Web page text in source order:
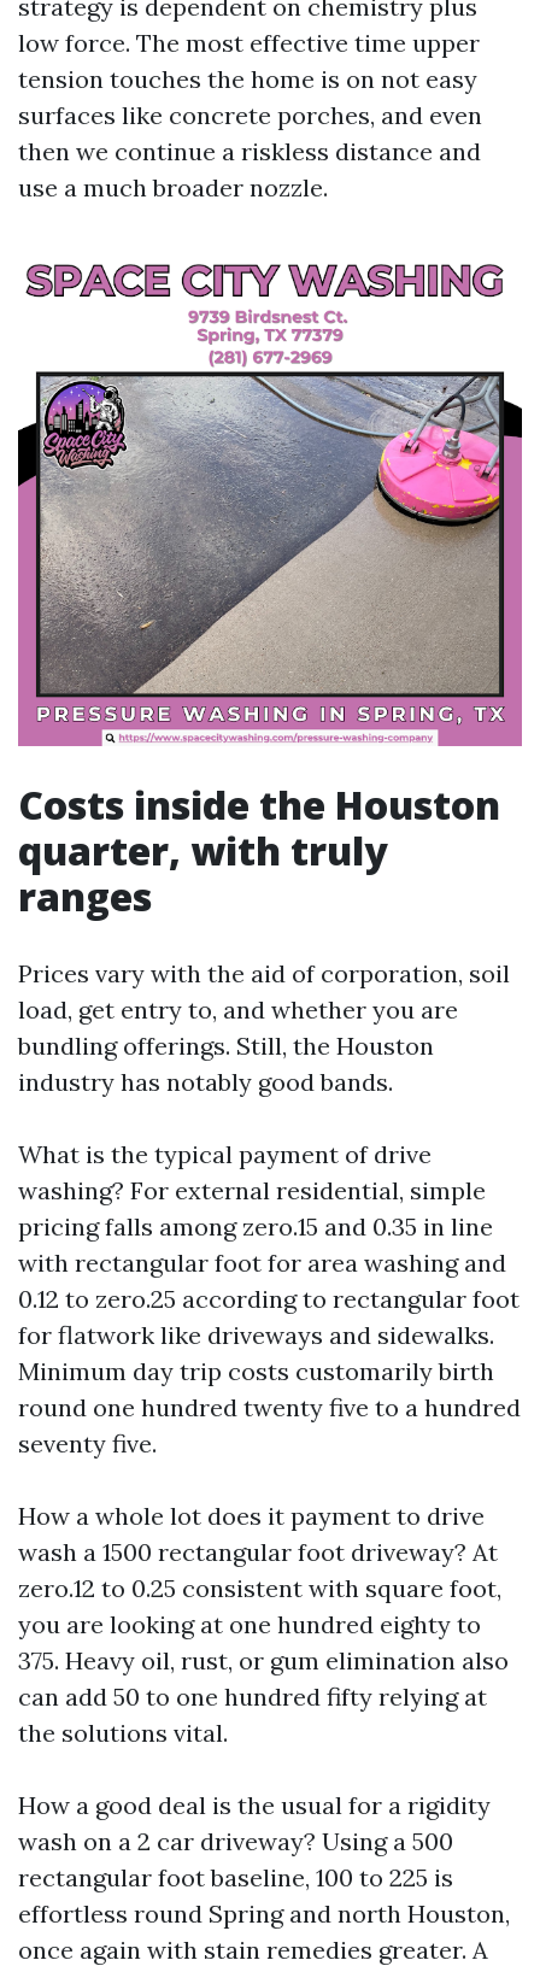
strategy is dependent on chemistry plus
low force. The most effective time upper
tension touches the home is on not easy
surfaces like concrete porches, and even
then we continue a riskless distance and
use a much broader nozzle.
Costs inside the Houston
quarter, with truly
ranges
Prices vary with the aid of corporation, soil
load, get entry to, and whether you are
bundling offerings. Still, the Houston
industry has notably good bands.
What is the typical payment of drive
washing? For external residential, simple
pricing falls among zero.15 and 0.35 in line
with rectangular foot for area washing and
0.12 to zero.25 according to rectangular foot
for flatwork like driveways and sidewalks.
Minimum day trip costs customarily birth
round one hundred twenty five to a hundred
seventy five.
How a whole lot does it payment to drive
wash a 1500 rectangular foot driveway? At
zero.12 to 0.25 consistent with square foot,
you are looking at one hundred eighty to
375. Heavy oil, rust, or gum elimination also
can add 50 to one hundred fifty relying at
the solutions vital.
How a good deal is the usual for a rigidity
wash on a 2 car driveway? Using a 500
rectangular foot baseline, 100 to 225 is
effortless round Spring and north Houston,
once again with stain remedies greater. A